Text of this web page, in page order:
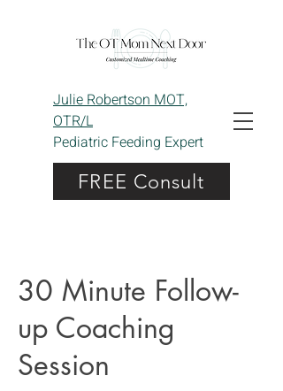
Julie Robertson MOT,
OTR/L
Pediatric Feeding Expert
FREE Consult
30 Minute Follow-
up Coaching
Session